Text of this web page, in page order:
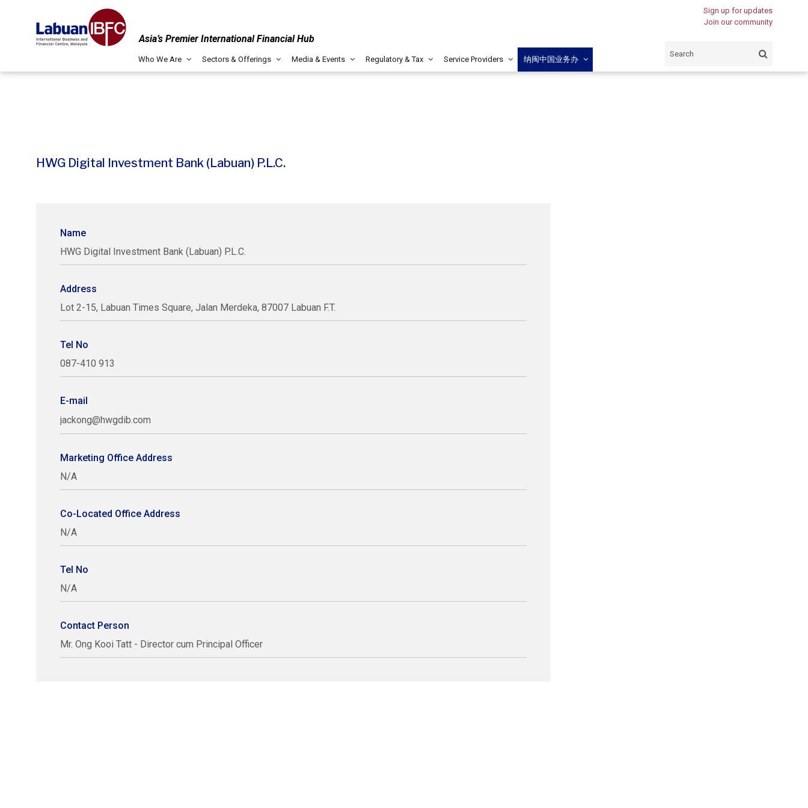
Sign up for updates
Join our community
Asia’s Premier International Financial Hub
Who We Are Sectors & Offerings Media & Events Regulatory & Tax Service Providers 纳闽中国业务办
HWG Digital Investment Bank (Labuan) P.L.C.
Name
HWG Digital Investment Bank (Labuan) P.L.C.
Address
Lot 2-15, Labuan Times Square, Jalan Merdeka, 87007 Labuan F.T.
Tel No
087-410 913
E-mail
jackong@hwgdib.com
Marketing Office Address
N/A
Co-Located Office Address
N/A
Tel No
N/A
Contact Person
Mr. Ong Kooi Tatt - Director cum Principal Officer